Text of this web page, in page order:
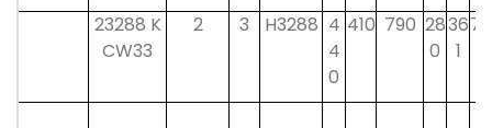
23288 K
CW33
2 3 H3288 4
4
0
410 790 28
0
36
1
70